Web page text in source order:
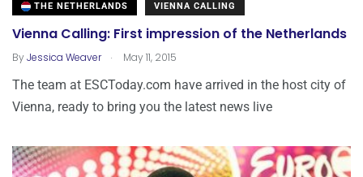
THE NETHERLANDS VIENNA CALLING
Vienna Calling: First impression of the Netherlands
ByJessica Weaver . May 11, 2015
The team at ESCToday.com have arrived in the host city of
Vienna, ready to bring you the latest news live